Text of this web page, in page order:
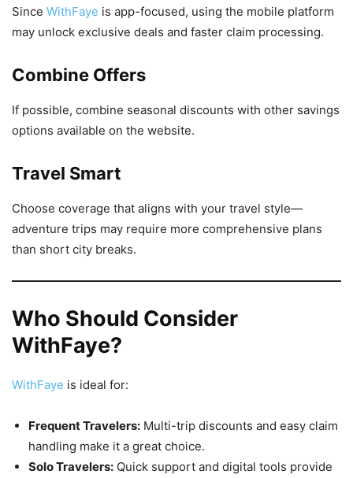
Since WithFaye is app-focused, using the mobile platform
may unlock exclusive deals and faster claim processing.
Combine Offers
If possible, combine seasonal discounts with other savings
options available on the website.
Travel Smart
Choose coverage that aligns with your travel style—
adventure trips may require more comprehensive plans
than short city breaks.
Who Should Consider
WithFaye?
WithFaye is ideal for:
Frequent Travelers: Multi-trip discounts and easy claim
handling make it a great choice.
Solo Travelers: Quick support and digital tools provide